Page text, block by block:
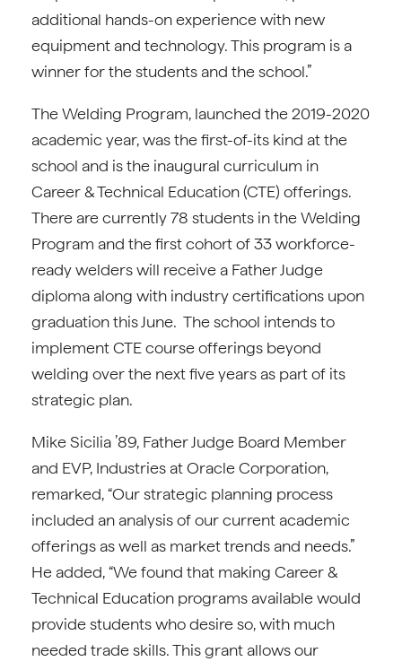
additional hands-on experience with new
equipment and technology. This program is a
winner for the students and the school.”
The Welding Program, launched the 2019-2020
academic year, was the first-of-its kind at the
school and is the inaugural curriculum in
Career & Technical Education (CTE) offerings.
There are currently 78 students in the Welding
Program and the first cohort of 33 workforce-
ready welders will receive a Father Judge
diploma along with industry certifications upon
graduation this June. The school intends to
implement CTE course offerings beyond
welding over the next five years as part of its
strategic plan.
Mike Sicilia ’89, Father Judge Board Member
and EVP, Industries at Oracle Corporation,
remarked, “Our strategic planning process
included an analysis of our current academic
offerings as well as market trends and needs.”
He added, “We found that making Career &
Technical Education programs available would
provide students who desire so, with much
needed trade skills. This grant allows our